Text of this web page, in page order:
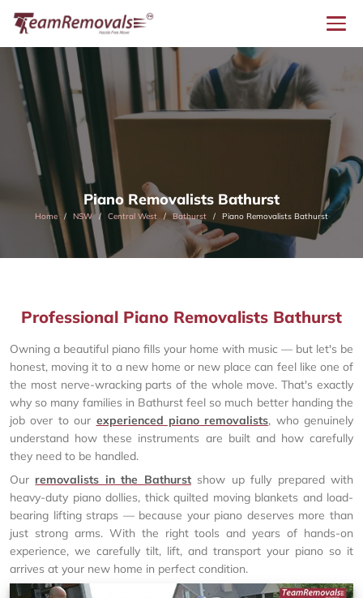
Piano Removalists Bathurst
Home NSW Central West Bathurst Piano Removalists Bathurst
Professional Piano Removalists Bathurst
Owning a beautiful piano fills your home with music — but let's be
honest, moving it to a new home or new place can feel like one of
the most nerve-wracking parts of the whole move. That's exactly
why so many families in Bathurst feel so much better handing the
job over to our experienced piano removalists, who genuinely
understand how these instruments are built and how carefully
they need to be handled.
Our removalists in the Bathurstshow up fully prepared with
heavy-duty piano dollies, thick quilted moving blankets and load-
bearing lifting straps — because your piano deserves more than
just strong arms. With the right tools and years of hands-on
experience, we carefully tilt, lift, and transport your piano so it
arrives at your new home in perfect condition.